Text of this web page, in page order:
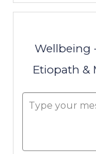
Wellbeing
Etiopath &